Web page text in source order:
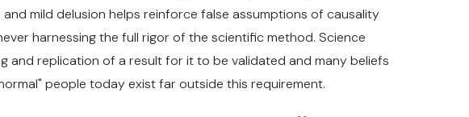
mild delusion helps reinforce false assumptions of causality
harnessing the full rigor of the scientific method. Science
and replication of a result for it to be validated and many beliefs
people today exist far outside this requirement.